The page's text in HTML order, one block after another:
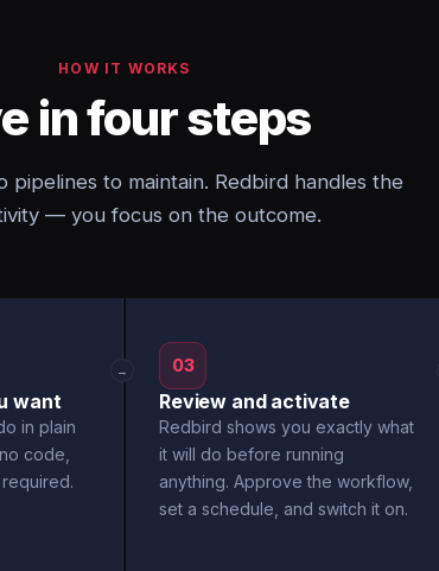
HOW IT WORKS
in four steps
pipelines to maintain. Redbird handles the
— you focus on the outcome.
want
in plain
code,
→ 03
Review and activate
Redbird shows you exactly what
it will do before running
anything. Approve the workflow,
set a schedule, and switch it on.